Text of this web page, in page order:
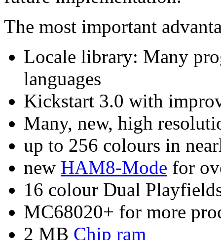
The most important
Locale library: Many
languages
Kickstart 3.0 with
Many, new, high
up to 256 colours in
new HAM8-Mode for
16 colour Dual
MC68020+ for more
2 MB Chip ram